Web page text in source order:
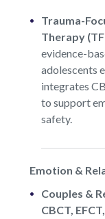
Trauma-
Therapy
evidence-
adolescents
integrates
to support
safety.
Emotion &
Couples &
CBCT,